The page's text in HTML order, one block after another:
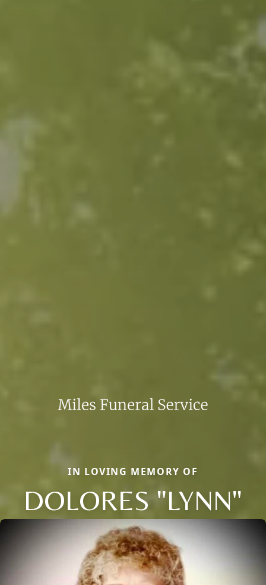
IN LOVING MEMORY OF
DOLORES "LYNN"